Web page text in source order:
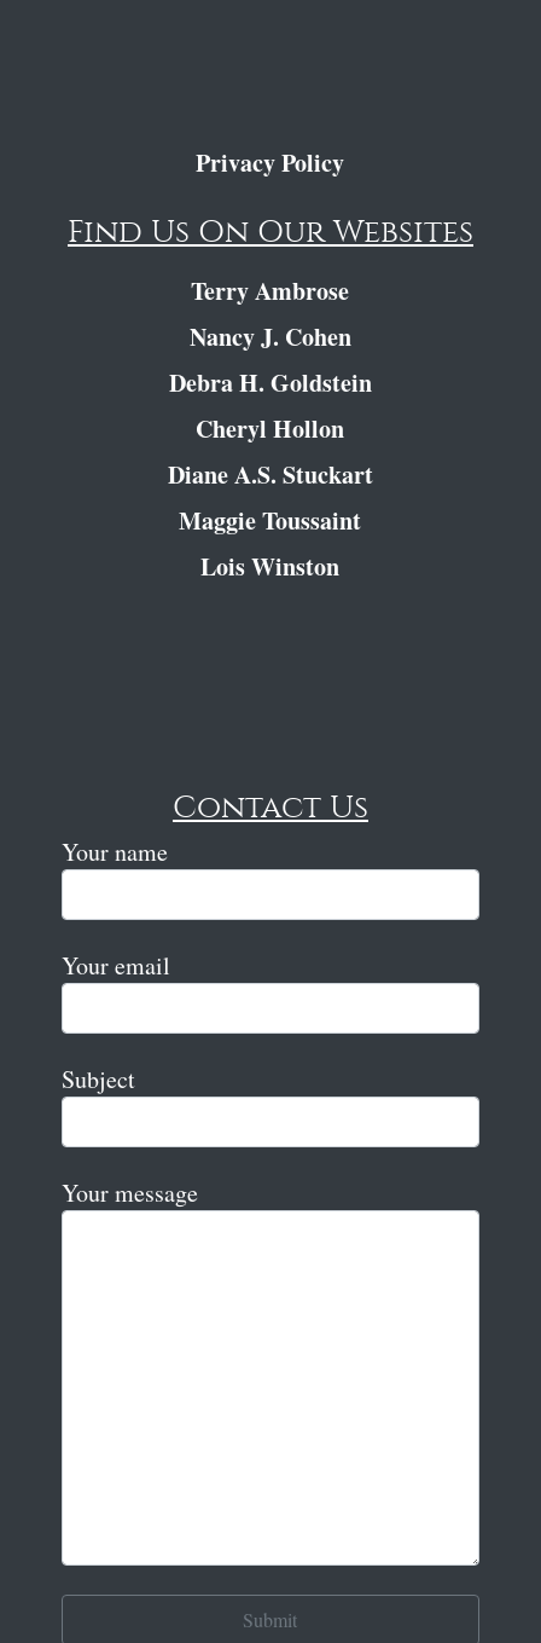
Privacy Policy
Find Us On Our Websites
Terry Ambrose
Nancy J. Cohen
Debra H. Goldstein
Cheryl Hollon
Diane A.S. Stuckart
Maggie Toussaint
Lois Winston
Contact Us
Your name
Your email
Subject
Your message